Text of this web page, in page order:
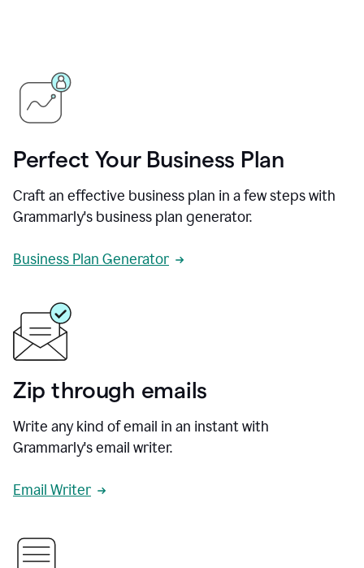
Perfect Your Business Plan
Craft an effective business plan in a few steps with
Grammarly's business plan generator.
Business Plan Generator
Zip through emails
Write any kind of email in an instant with
Grammarly's email writer.
Email Writer